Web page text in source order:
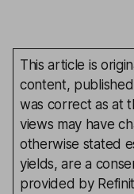
This article is
content,
was correct as at
views may have
otherwise stated
yields, are a
provided by